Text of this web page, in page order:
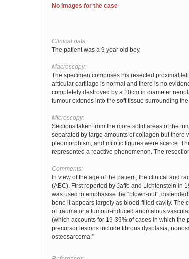
No images for the case
Clinical data:
The patient was a 9 year old boy.
Macroscopy:
The specimen comprises his resected proximal
articular cartilage is normal and there is no
completely destroyed by a 10cm in diameter
tumour extends into the soft tissue surrounding
Microscopy:
Sections taken from the more solid areas of the
separated by large amounts of collagen but
pleomorphism, and mitotic figures were scarce.
represented a reactive phenomenon. The
Comments:
In view of the age of the patient, the clinical and
(ABC). First reported by Jaffe and Lichtenstein in
was used to emphasise the “blown-out”,
bone it appears largely as blood-filled cavity.
of trauma or a tumour-induced anomalous
(which accounts for 19-39% of cases in which
precursor lesions include fibrous dysplasia,
osteosarcoma.”